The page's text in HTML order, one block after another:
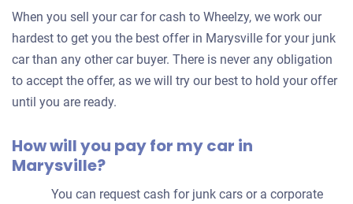
car
When you sell your car for cash to Wheelzy, we work our
hardest to get you the best offer in Marysville for your junk
car than any other car buyer. There is never any obligation
to accept the offer, as we will try our best to hold your offer
until you are ready.
How will you pay for my car in
Marysville?
You can request cash for junk cars or a corporate